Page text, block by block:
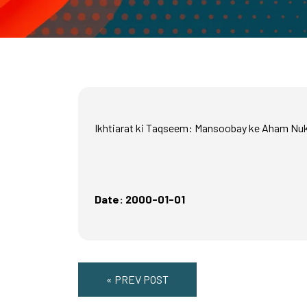
Ikhtiarat ki Taqseem: Mansoobay ke Aham
Date: 2000-01-01
« PREV POST